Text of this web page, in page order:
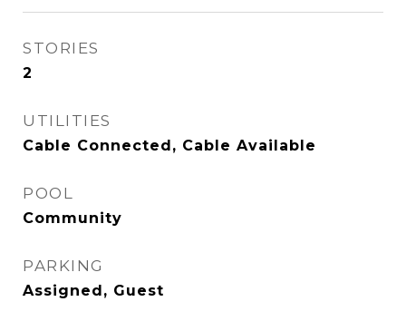
STORIES
2
UTILITIES
Cable Connected, Cable Available
POOL
Community
PARKING
Assigned, Guest